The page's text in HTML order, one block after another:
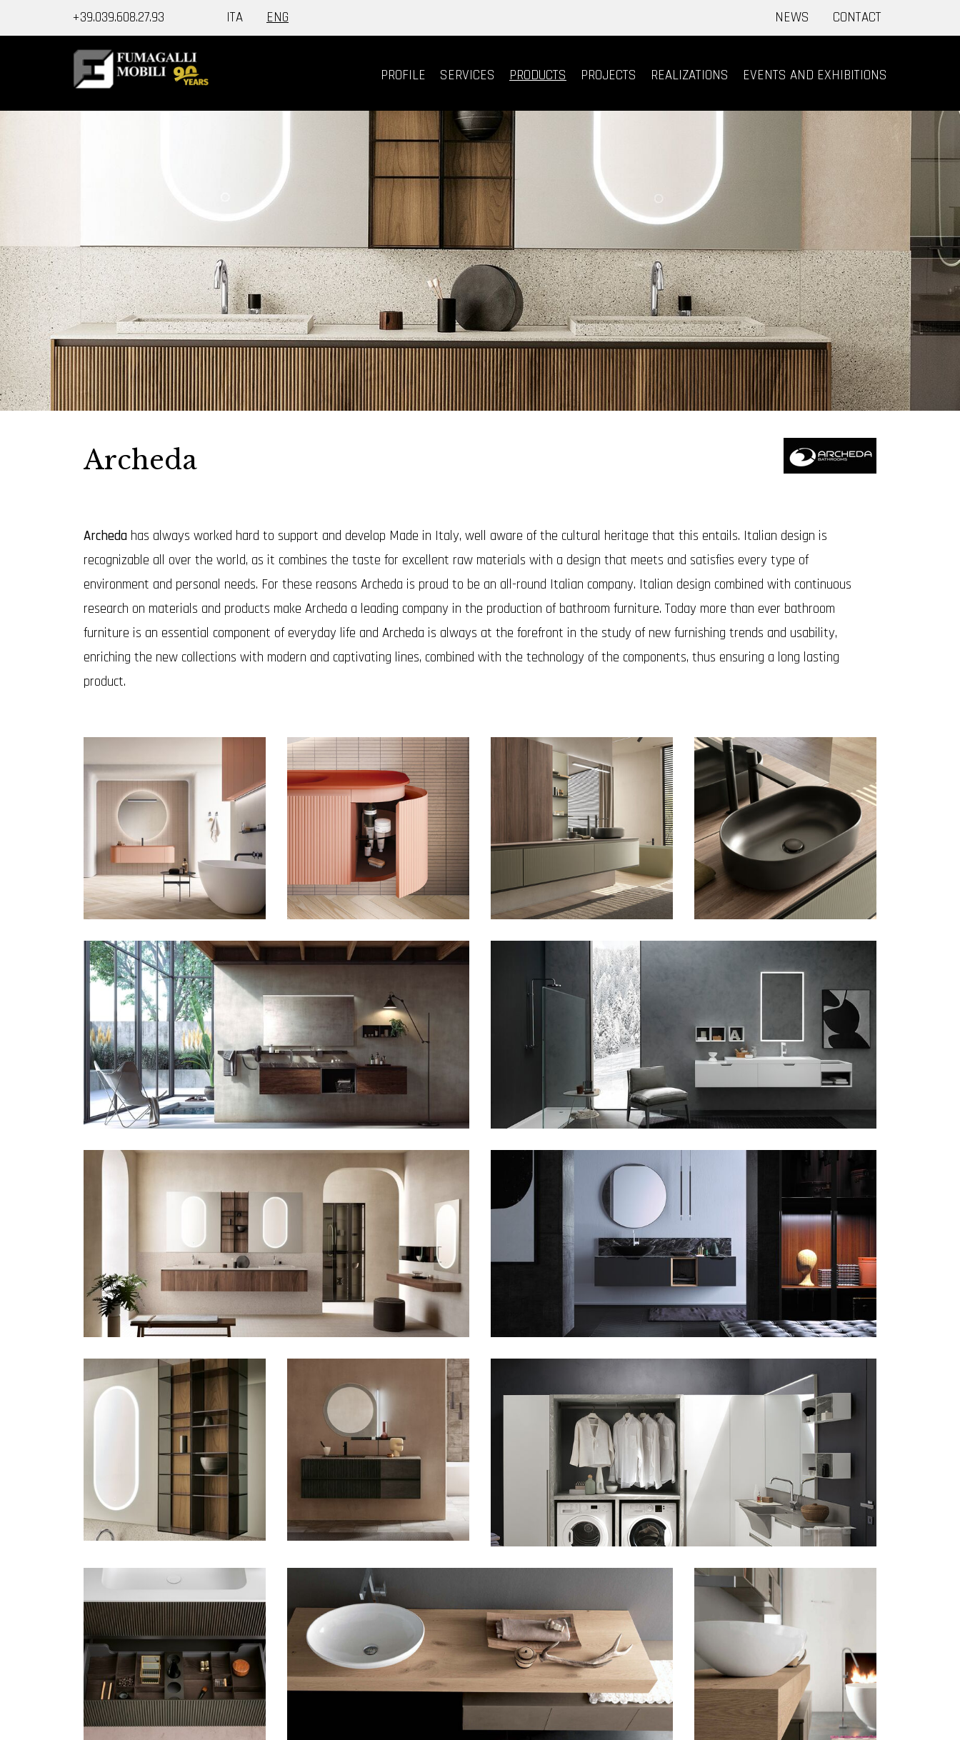
+39.039.608.27.93 ITA ENG NEWS CONTACT
PROFILE SERVICES PRODUCTS PROJECTS REALIZATIONS EVENTS AND EXHIBITIONS
Archeda
Archeda has always worked hard to support and develop Made in Italy, well aware of the cultural heritage that this entails. Italian design is
recognizable all over the world, as it combines the taste for excellent raw materials with a design that meets and satisfies every type of
environment and personal needs. For these reasons Archeda is proud to be an all-round Italian company. Italian design combined with continuous
research on materials and products make Archeda a leading company in the production of bathroom furniture. Today more than ever bathroom
furniture is an essential component of everyday life and Archeda is always at the forefront in the study of new furnishing trends and usability,
enriching the new collections with modern and captivating lines, combined with the technology of the components, thus ensuring a long lasting
product.